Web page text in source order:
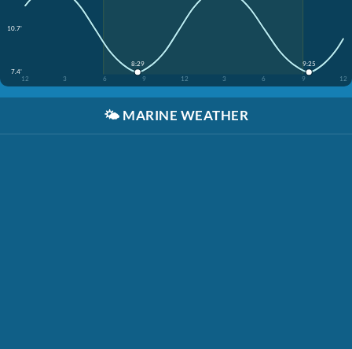
10.7'
7.4'
12
3 6 9 12 3 6 9 12
8:29 9:25
🌤️ MARINE WEATHER